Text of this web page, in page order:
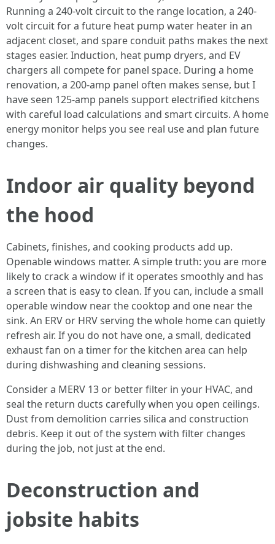
Running a 240-volt circuit to the range location, a 240-
volt circuit for a future heat pump water heater in an
adjacent closet, and spare conduit paths makes the next
stages easier. Induction, heat pump dryers, and EV
chargers all compete for panel space. During a home
renovation, a 200-amp panel often makes sense, but I
have seen 125-amp panels support electrified kitchens
with careful load calculations and smart circuits. A home
energy monitor helps you see real use and plan future
changes.
Indoor air quality beyond
the hood
Cabinets, finishes, and cooking products add up.
Openable windows matter. A simple truth: you are more
likely to crack a window if it operates smoothly and has
a screen that is easy to clean. If you can, include a small
operable window near the cooktop and one near the
sink. An ERV or HRV serving the whole home can quietly
refresh air. If you do not have one, a small, dedicated
exhaust fan on a timer for the kitchen area can help
during dishwashing and cleaning sessions.
Consider a MERV 13 or better filter in your HVAC, and
seal the return ducts carefully when you open ceilings.
Dust from demolition carries silica and construction
debris. Keep it out of the system with filter changes
during the job, not just at the end.
Deconstruction and
jobsite habits